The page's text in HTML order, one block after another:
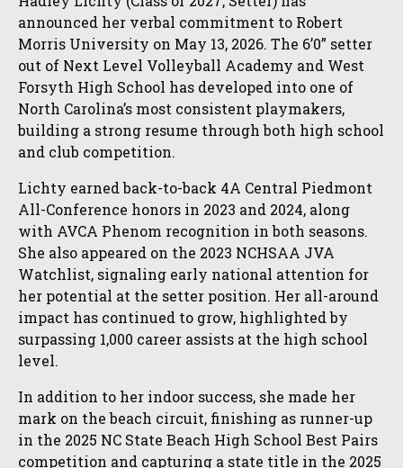
announced her verbal commitment to Robert
Morris University on May 13, 2026. The 6’0” setter
out of Next Level Volleyball Academy and West
Forsyth High School has developed into one of
North Carolina’s most consistent playmakers,
building a strong resume through both high school
and club competition.
Lichty earned back-to-back 4A Central Piedmont
All-Conference honors in 2023 and 2024, along
with AVCA Phenom recognition in both seasons.
She also appeared on the 2023 NCHSAA JVA
Watchlist, signaling early national attention for
her potential at the setter position. Her all-around
impact has continued to grow, highlighted by
surpassing 1,000 career assists at the high school
level.
In addition to her indoor success, she made her
mark on the beach circuit, finishing as runner-up
in the 2025 NC State Beach High School Best Pairs
competition and capturing a state title in the 2025